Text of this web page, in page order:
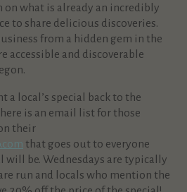
what is already an incredibly
to share delicious discoveries.
from a hidden gem in the
accessible and discoverable
a local’s special back to the
is an email list for those
their
that goes out to everyone
be. Wednesdays are typically
run and locals who mention the